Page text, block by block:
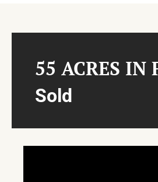
55 ACRES IN
Sold